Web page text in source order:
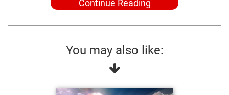
Continue Reading
You may also like: